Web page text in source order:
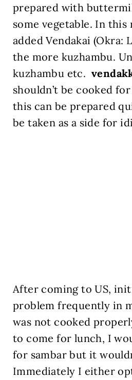
prepared with
some vegetable. In this
added Vendakai (Okra:
the more kuzhambu.
kuzhambu etc.
shouldn’t be cooked
this can be prepared
be taken as a side for
After coming to US,
problem frequently in
was not cooked
to come for lunch, I
for sambar but it
Immediately I either